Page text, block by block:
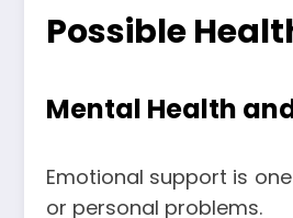
Possible
Mental Health
Emotional support is
or personal problems.